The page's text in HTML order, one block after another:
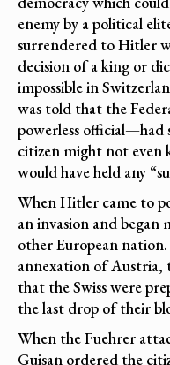
enemy by a political
surrendered to Hitler
decision of a king or
impossible in
was told that the
powerless
citizen might not even
would have held any
When Hitler came to
an invasion and
other European
annexation of Austria,
that the Swiss were
the last drop of their
When the Fuehrer
Guisan ordered the